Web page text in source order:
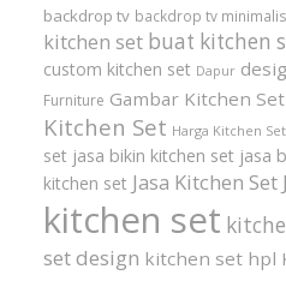
backdrop tv backdrop tv minimalis
kitchen set buat kitchen
custom kitchen set Dapur
Furniture Gambar Kitchen Set
Kitchen Set Harga Kitchen
set jasa bikin kitchen set jasa
kitchen set Jasa Kitchen Set
kitchen set
set design kitchen set hpl